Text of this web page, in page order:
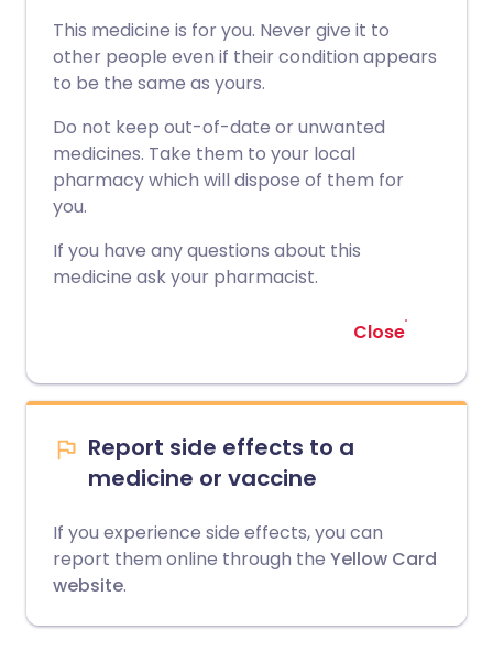
This medicine is for you. Never give it to
other people even if their condition appears
to be the same as yours.
Do not keep out-of-date or unwanted
medicines. Take them to your local
pharmacy which will dispose of them for
you.
If you have any questions about this
medicine ask your pharmacist.
Close
Report side effects to a
medicine or vaccine
If you experience side effects, you can
report them online through the Yellow Card
website.